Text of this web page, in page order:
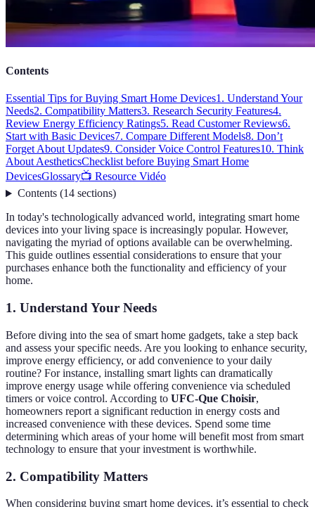
Contents
Essential Tips for Buying Smart Home Devices1. Understand Your
Needs2. Compatibility Matters3. Research Security Features4.
Review Energy Efficiency Ratings5. Read Customer Reviews6.
Start with Basic Devices7. Compare Different Models8. Don’t
Forget About Updates9. Consider Voice Control Features10. Think
About AestheticsChecklist before Buying Smart Home
DevicesGlossary📺 Resource Vidéo
Contents(14 sections)
In today's technologically advanced world, integrating smart home
devices into your living space is increasingly popular. However,
navigating the myriad of options available can be overwhelming.
This guide outlines essential considerations to ensure that your
purchases enhance both the functionality and efficiency of your
home.
1. Understand Your Needs
Before diving into the sea of smart home gadgets, take a step back
and assess your specific needs. Are you looking to enhance security,
improve energy efficiency, or add convenience to your daily
routine? For instance, installing smart lights can dramatically
improve energy usage while offering convenience via scheduled
timers or voice control. According to UFC-Que Choisir,
homeowners report a significant reduction in energy costs and
increased convenience with these devices. Spend some time
determining which areas of your home will benefit most from smart
technology to ensure that your investment is worthwhile.
2. Compatibility Matters
When considering buying smart home devices, it’s essential to check